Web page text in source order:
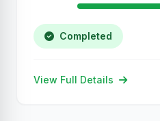
Completed
View Full Details